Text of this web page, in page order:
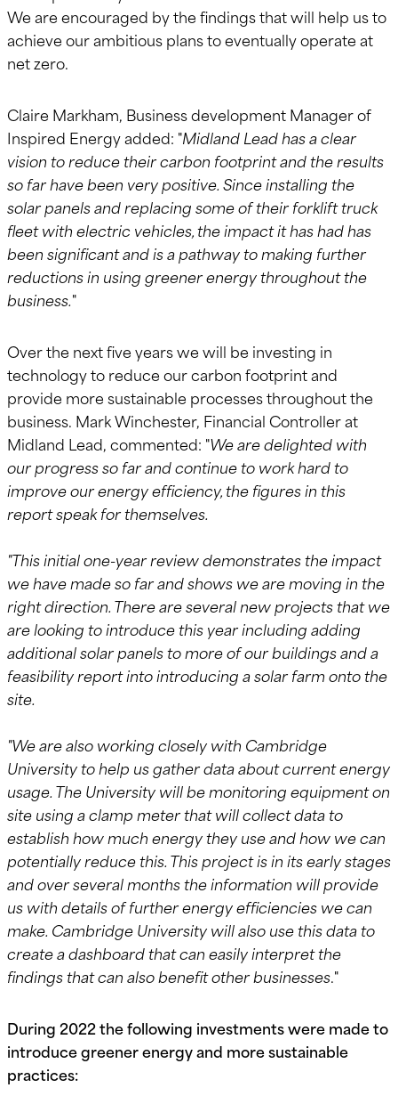
We are encouraged by the findings that will help us to
achieve our ambitious plans to eventually operate at
net zero.
Claire Markham, Business development Manager of
Inspired Energy added: "Midland Lead has a clear
vision to reduce their carbon footprint and the results
so far have been very positive. Since installing the
solar panels and replacing some of their forklift truck
fleet with electric vehicles, the impact it has had has
been significant and is a pathway to making further
reductions in using greener energy throughout the
business."
Over the next five years we will be investing in
technology to reduce our carbon footprint and
provide more sustainable processes throughout the
business. Mark Winchester, Financial Controller at
Midland Lead, commented: "We are delighted with
our progress so far and continue to work hard to
improve our energy efficiency, the figures in this
report speak for themselves.
"This initial one-year review demonstrates the impact
we have made so far and shows we are moving in the
right direction. There are several new projects that we
are looking to introduce this year including adding
additional solar panels to more of our buildings and a
feasibility report into introducing a solar farm onto the
site.
"We are also working closely with Cambridge
University to help us gather data about current energy
usage. The University will be monitoring equipment on
site using a clamp meter that will collect data to
establish how much energy they use and how we can
potentially reduce this. This project is in its early stages
and over several months the information will provide
us with details of further energy efficiencies we can
make. Cambridge University will also use this data to
create a dashboard that can easily interpret the
findings that can also benefit other businesses."
During 2022 the following investments were made to
introduce greener energy and more sustainable
practices: